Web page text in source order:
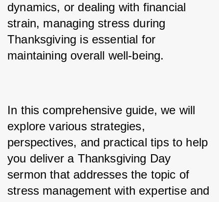
dynamics, or dealing with financial
strain, managing stress during
Thanksgiving is essential for
maintaining overall well-being.
In this comprehensive guide, we will
explore various strategies,
perspectives, and practical tips to help
you deliver a Thanksgiving Day
sermon that addresses the topic of
stress management with expertise and